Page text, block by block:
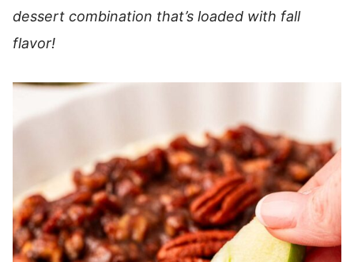
dessert combination that’s loaded with fall
flavor!